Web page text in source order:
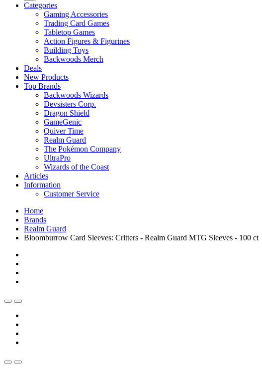
Categories
Gaming Accessories
Trading Card Games
Tabletop Games
Action Figures & Figurines
Building Toys
Backwoods Merch
Deals
New Products
Top Brands
Backwoods Wizards
Devsisters Corp.
Dragon Shield
GameGenic
Quiver Time
Realm Guard
The Pokémon Company
UltraPro
Wizards of the Coast
Articles
Information
Customer Service
Home
Brands
Realm Guard
Bloomburrow Card Sleeves: Critters - Realm Guard MTG Sleeves - 100 ct